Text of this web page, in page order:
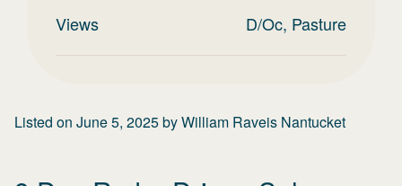
Views D/Oc, Pasture
Listed on June 5, 2025byWilliam Raveis Nantucket